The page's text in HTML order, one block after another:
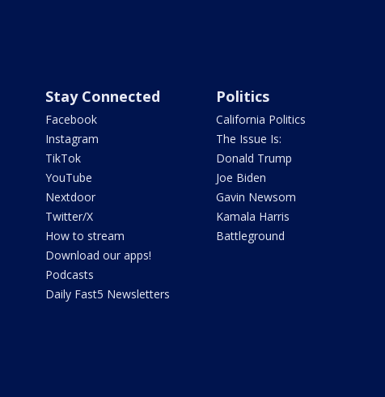
Stay Connected
Facebook
Instagram
TikTok
YouTube
Nextdoor
Twitter/X
How to stream
Download our apps!
Podcasts
Daily Fast5 Newsletters
Politics
California Politics
The Issue Is:
Donald Trump
Joe Biden
Gavin Newsom
Kamala Harris
Battleground